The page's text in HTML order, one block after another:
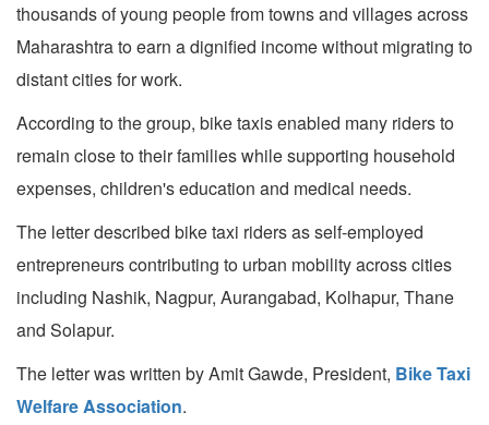
thousands of young people from towns and villages across
Maharashtra to earn a dignified income without migrating to
distant cities for work.
According to the group, bike taxis enabled many riders to
remain close to their families while supporting household
expenses, children's education and medical needs.
The letter described bike taxi riders as self-employed
entrepreneurs contributing to urban mobility across cities
including Nashik, Nagpur, Aurangabad, Kolhapur, Thane
and Solapur.
The letter was written by Amit Gawde, President, Bike Taxi
Welfare Association.